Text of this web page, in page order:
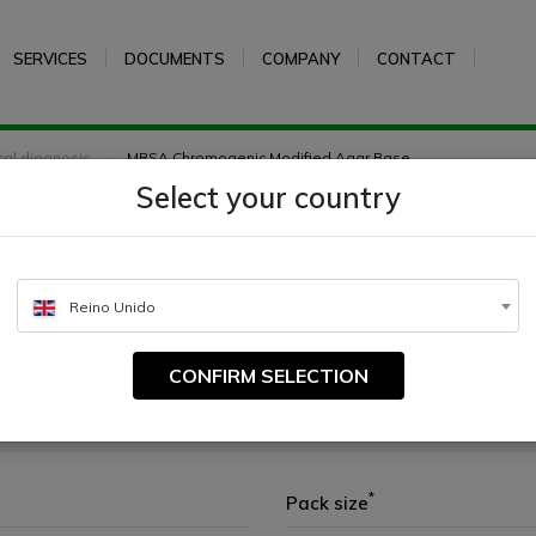
SERVICES DOCUMENTS COMPANY CONTACT
diagnosis MRSA Chromogenic Modified Agar Base
Modified Agar Base
Pack size*
Select your country
Reino Unido
CONFIRM SELECTION